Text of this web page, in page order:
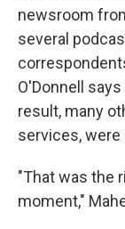
newsroom
several
O'Donnell
result, many
services, were
"That was the
moment,"